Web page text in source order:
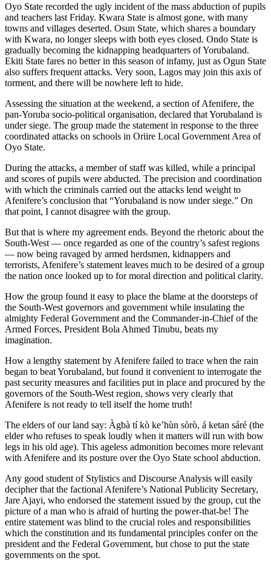
Oyo State recorded the ugly incident of the mass abduction of pupils
and teachers last Friday. Kwara State is almost gone, with many
towns and villages deserted. Osun State, which shares a boundary
with Kwara, no longer sleeps with both eyes closed. Ondo State is
gradually becoming the kidnapping headquarters of Yorubaland.
Ekiti State fares no better in this season of infamy, just as Ogun State
also suffers frequent attacks. Very soon, Lagos may join this axis of
torment, and there will be nowhere left to hide.
Assessing the situation at the weekend, a section of Afenifere, the
pan-Yoruba socio-political organisation, declared that Yorubaland is
under siege. The group made the statement in response to the three
coordinated attacks on schools in Oriire Local Government Area of
Oyo State.
During the attacks, a member of staff was killed, while a principal
and scores of pupils were abducted. The precision and coordination
with which the criminals carried out the attacks lend weight to
Afenifere’s conclusion that “Yorubaland is now under siege.” On
that point, I cannot disagree with the group.
But that is where my agreement ends. Beyond the rhetoric about the
South-West — once regarded as one of the country’s safest regions
— now being ravaged by armed herdsmen, kidnappers and
terrorists, Afenifere’s statement leaves much to be desired of a group
the nation once looked up to for moral direction and political clarity.
How the group found it easy to place the blame at the doorsteps of
the South-West governors and government while insulating the
almighty Federal Government and the Commander-in-Chief of the
Armed Forces, President Bola Ahmed Tinubu, beats my
imagination.
How a lengthy statement by Afenifere failed to trace when the rain
began to beat Yorubaland, but found it convenient to interrogate the
past security measures and facilities put in place and procured by the
governors of the South-West region, shows very clearly that
Afenifere is not ready to tell itself the home truth!
The elders of our land say: Àgbà tí kò ke’hùn sòrò, á ketan sáré (the
elder who refuses to speak loudly when it matters will run with bow
legs in his old age). This ageless admonition becomes more relevant
with Afenifere and its posture over the Oyo State school abduction.
Any good student of Stylistics and Discourse Analysis will easily
decipher that the factional Afenifere’s National Publicity Secretary,
Jare Ajayi, who endorsed the statement issued by the group, cut the
picture of a man who is afraid of hurting the power-that-be! The
entire statement was blind to the crucial roles and responsibilities
which the constitution and its fundamental principles confer on the
president and the Federal Government, but chose to put the state
governments on the spot.